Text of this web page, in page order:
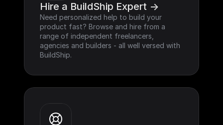
Hire a BuildShip Expert ->
Need personalized help to build your
product fast? Browse and hire from a
range of independent freelancers,
agencies and builders - all well versed with
BuildShip.